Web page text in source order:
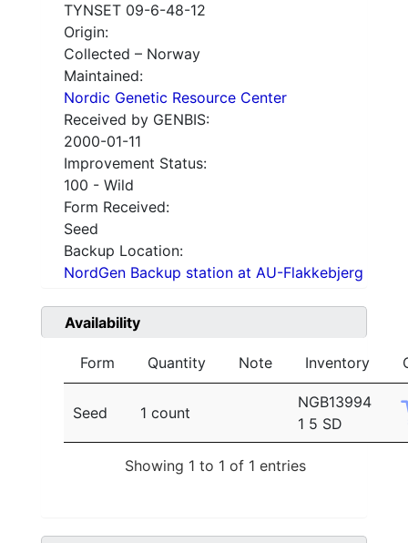
TYNSET 09-6-48-12
Origin:
Collected – Norway
Maintained:
Nordic Genetic Resource Center
Received by GENBIS:
2000-01-11
Improvement Status:
100 - Wild
Form Received:
Seed
Backup Location:
NordGen Backup station at AU-Flakkebjerg
Availability
Form Quantity Note Inventory
Seed 1 count
NGB13994
1 5 SD
Showing 1 to 1 of 1 entries